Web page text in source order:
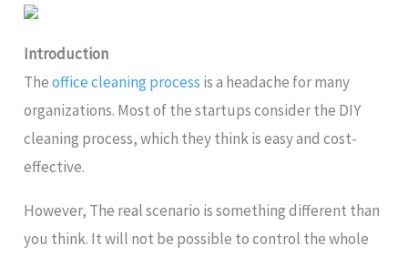
Introduction
Theoffice cleaning process is a headache for many
organizations. Most of the startups consider the DIY
cleaning process, which they think is easy and cost-
effective.
However, The real scenario is something different than
you think. It will not be possible to control the whole